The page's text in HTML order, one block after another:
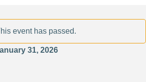
event has passed.
31, 2026